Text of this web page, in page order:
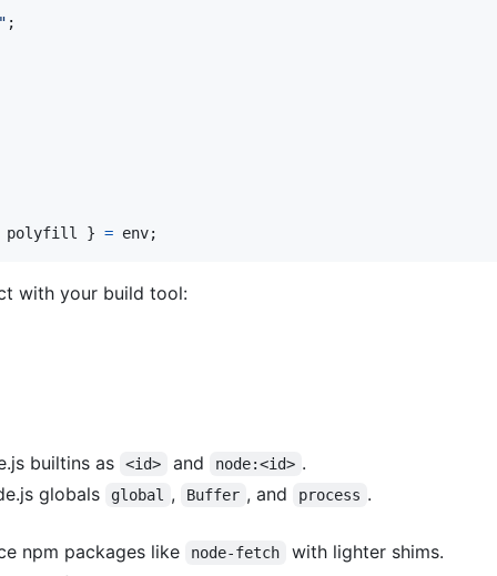
;
} = env;
with your build tool:
builtins as <id> and node:<id> .
globals
global , Buffer , and process .
npm packages like node-fetch
with lighter shims.